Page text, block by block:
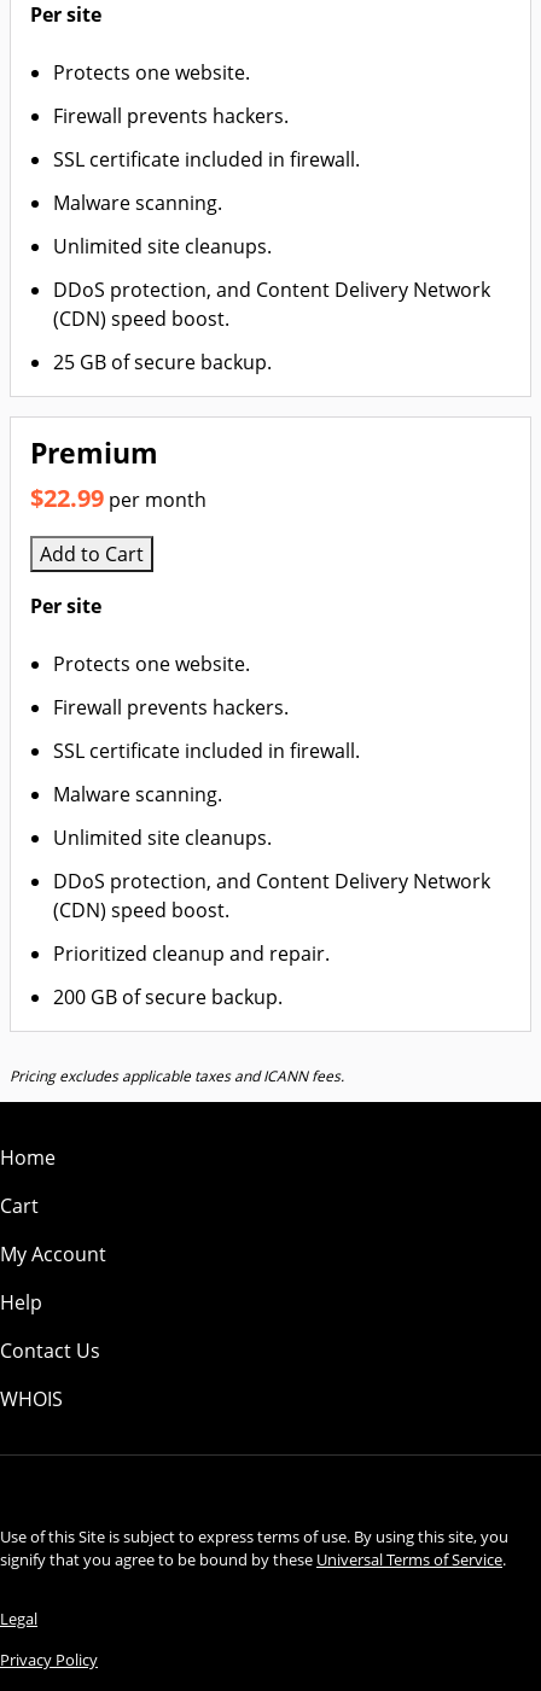
Per site
Protects one website.
Firewall prevents hackers.
SSL certificate included in firewall.
Malware scanning.
Unlimited site cleanups.
DDoS protection, and Content Delivery Network
(CDN) speed boost.
25 GB of secure backup.
Premium
$22.99 per month
Add to Cart
Per site
Protects one website.
Firewall prevents hackers.
SSL certificate included in firewall.
Malware scanning.
Unlimited site cleanups.
DDoS protection, and Content Delivery Network
(CDN) speed boost.
Prioritized cleanup and repair.
200 GB of secure backup.
Pricing excludes applicable taxes and ICANN fees.
Home
Cart
My Account
Help
Contact Us
WHOIS
Use of this Site is subject to express terms of use. By using this site, you
signify that you agree to be bound by these Universal Terms of Service.
Legal
Privacy Policy